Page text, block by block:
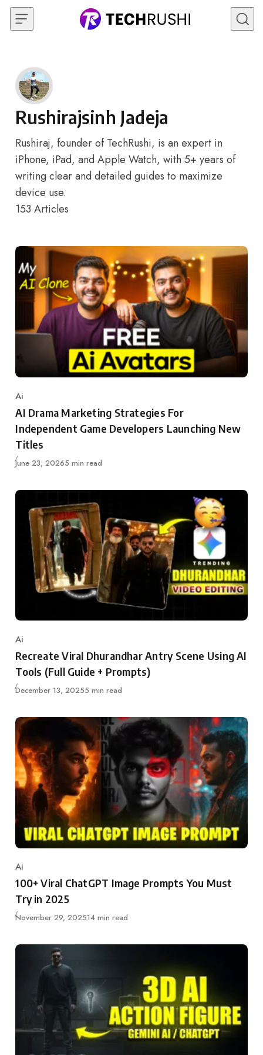
Skip to content
Rushirajsinh Jadeja
Rushiraj, founder of TechRushi, is an expert in
iPhone, iPad, and Apple Watch, with 5+ years of
writing clear and detailed guides to maximize
device use.
153 Articles
Category
Ai
AI Drama Marketing Strategies For
Independent Game Developers Launching New
Titles
Updated
June 23, 20265 min read
Category
Ai
Recreate Viral Dhurandhar Antry Scene Using AI
Tools (Full Guide + Prompts)
Updated
December 13, 20255 min read
Category
Ai
100+ Viral ChatGPT Image Prompts You Must
Try in 2025
Updated
November 29, 202514 min read